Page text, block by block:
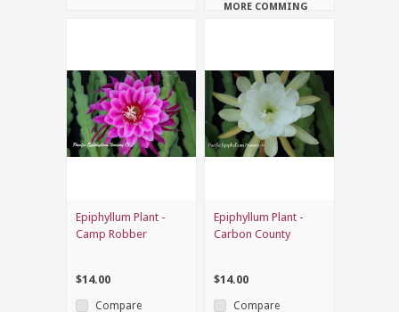
MORE COMMING
Epiphyllum Plant -
Camp Robber
$14.00
Compare
Epiphyllum Plant -
Carbon County
$14.00
Compare